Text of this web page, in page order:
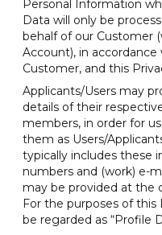
Personal Information
Data will only be
behalf of our Customer
Account), in
Customer, and this
Applicants/Users may
details of their
members, in order for
them as Users/
typically includes these
numbers and (work) e-
may be provided at the
For the purposes of this
be regarded as “Profile